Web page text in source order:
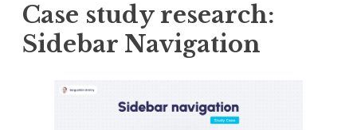
Case study research:
Sidebar Navigation